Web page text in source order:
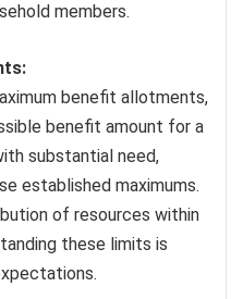
members.
benefit allotments,
benefit amount for a
substantial need,
established maximums.
of resources within
these limits is